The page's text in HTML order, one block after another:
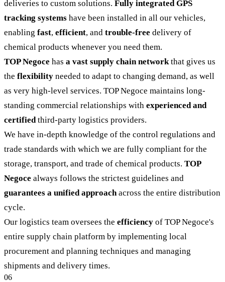
deliveries to custom solutions. Fully integrated GPS
tracking systems have been installed in all our vehicles,
enabling fast, efficient, and trouble-free delivery of
chemical products whenever you need them.
TOP Negoce has a vast supply chain networkthat gives us
the flexibility needed to adapt to changing demand, as well
as very high-level services. TOP Negoce maintains long-
standing commercial relationships with experienced and
certifiedthird-party logistics providers.
We have in-depth knowledge of the control regulations and
trade standards with which we are fully compliant for the
storage, transport, and trade of chemical products. TOP
Negoce always follows the strictest guidelines and
guarantees a unified approachacross the entire distribution
cycle.
Our logistics team oversees the efficiency of TOP Negoce's
entire supply chain platform by implementing local
procurement and planning techniques and managing
shipments and delivery times.
06